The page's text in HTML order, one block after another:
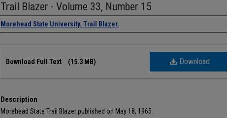
Trail Blazer - Volume 33, Number 15
Authors
Morehead State University. Trail Blazer.
Download
Download Full Text (15.3 MB)
Description
Morehead State Trail Blazer published on May 18, 1965.